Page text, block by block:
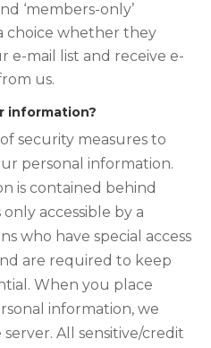
‘members-only’
choice whether they
e-mail list and receive e-
us.
information?
security measures to
personal information.
is contained behind
accessible by a
who have special access
are required to keep
When you place
information, we
All sensitive/credit